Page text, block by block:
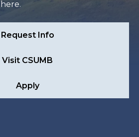
Request Info
Visit CSUMB
Apply